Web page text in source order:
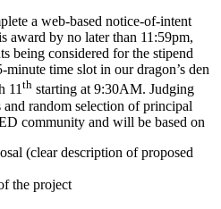
a web-based notice-of-intent
award by no later than 11:59pm,
being considered for the stipend
time slot in our dragon’s den
11th starting at 9:30AM. Judging
random selection of principal
community and will be based on
(clear description of proposed
the project